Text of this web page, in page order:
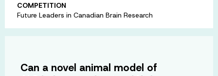
COMPETITION
Future Leaders in Canadian Brain Research
Can a novel animal model of